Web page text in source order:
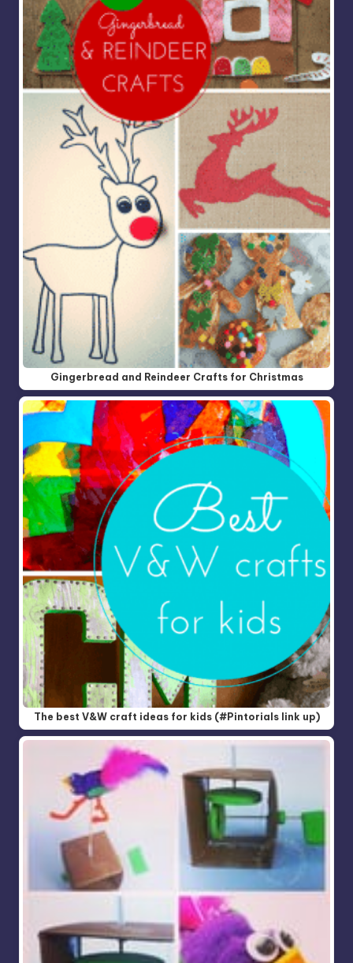
Gingerbread and Reindeer Crafts for Christmas
The best V&W craft ideas for kids (#Pintorials link up)